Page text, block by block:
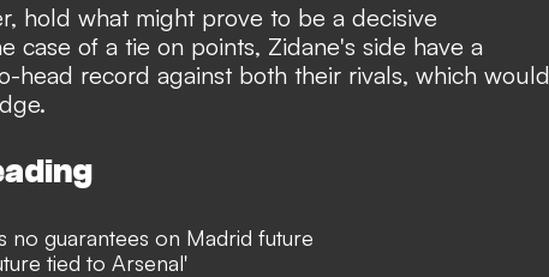
hold what might prove to be a decisive
case of a tie on points, Zidane's side have a
head record against both their rivals, which would
no guarantees on Madrid future
tied to Arsenal'